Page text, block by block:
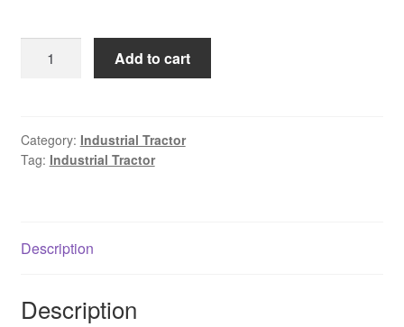
was:
$45.00.
is:
$29.00.
Tractor
Service
quantity
Add to cart
Category: Industrial Tractor
Tag: Industrial Tractor
Description
Description